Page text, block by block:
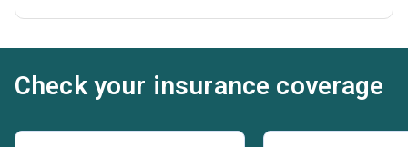
Check your insurance coverage